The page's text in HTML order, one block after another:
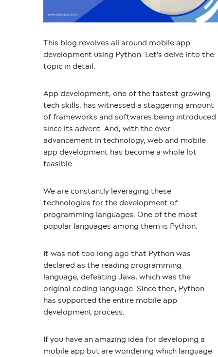
This blog revolves all around mobile app
development using Python. Let’s delve into the
topic in detail.
App development, one of the fastest growing
tech skills, has witnessed a staggering amount
of frameworks and softwares being introduced
since its advent. And, with the ever-
advancement in technology, web and mobile
app development has become a whole lot
feasible.
We are constantly leveraging these
technologies for the development of
programming languages. One of the most
popular languages among them is Python.
It was not too long ago that Python was
declared as the reading programming
language, defeating Java, which was the
original coding language. Since then, Python
has supported the entire mobile app
development process.
If you have an amazing idea for developing a
mobile app but are wondering which language